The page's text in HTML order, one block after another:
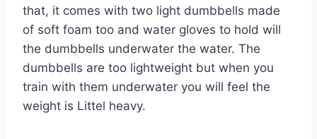
that, it comes with two light dumbbells made
of soft foam too and water gloves to hold will
the dumbbells underwater the water. The
dumbbells are too lightweight but when you
train with them underwater you will feel the
weight is Littel heavy.